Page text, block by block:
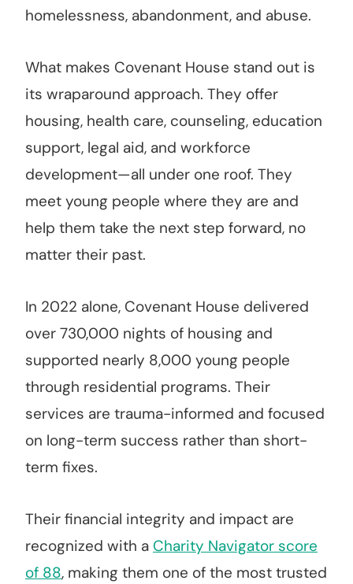
homelessness, abandonment, and abuse.
What makes Covenant House stand out is
its wraparound approach. They offer
housing, health care, counseling, education
support, legal aid, and workforce
development—all under one roof. They
meet young people where they are and
help them take the next step forward, no
matter their past.
In 2022 alone, Covenant House delivered
over 730,000 nights of housing and
supported nearly 8,000 young people
through residential programs. Their
services are trauma-informed and focused
on long-term success rather than short-
term fixes.
Their financial integrity and impact are
recognized with a Charity Navigator score
of 88, making them one of the most trusted